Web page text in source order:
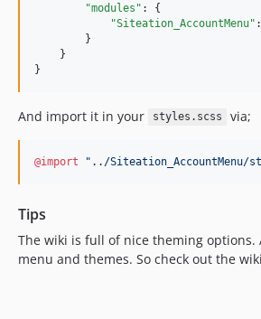
"modules" : {
"Siteation_AccountMenu" :
        }
    }
}
And import it in your styles.scss via;
@import " ../Siteation_AccountMenu/
Tips
The wiki is full of nice theming
menu and themes. So check out the